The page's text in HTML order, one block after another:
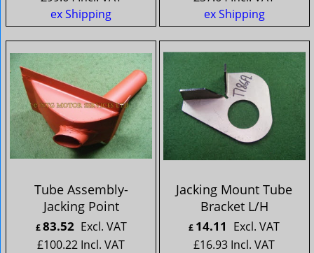
ex Shipping
ex Shipping
Tube Assembly-
Jacking Point
£83.52 Excl. VAT
£100.22 Incl. VAT
Jacking Mount Tube
Bracket L/H
£ 14.11 Excl. VAT
£16.93 Incl. VAT